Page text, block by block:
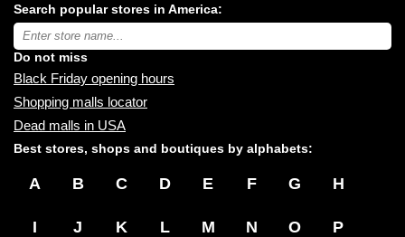
malls
near
you:
Search popular stores in America:
Type
store
name:
Do not miss
Black Friday opening hours
Shopping malls locator
Dead malls in USA
Best stores, shops and boutiques by alphabets:
A B C D E F G H
I J K L M N O P